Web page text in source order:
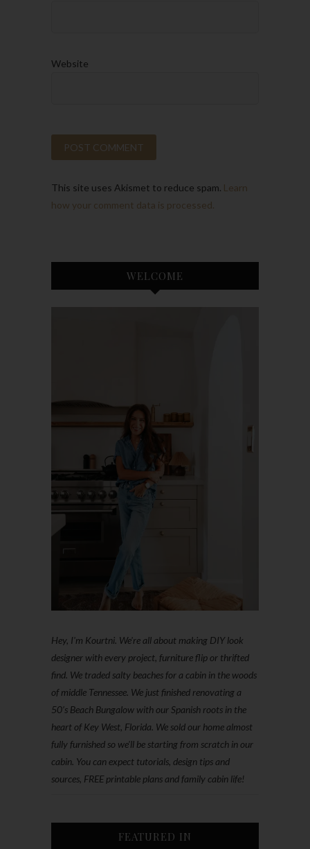
Website
This site uses Akismet to reduce spam. Learn
how your comment data is processed.
WELCOME
Hey, I'm Kourtni. We're all about making DIY look
designer with every project, furniture flip or thrifted
find. We traded salty beaches for a cabin in the woods
of middle Tennessee. We just finished renovating a
50’s Beach Bungalow with our Spanish roots in the
heart of Key West, Florida. We sold our home almost
fully furnished so we'll be starting from scratch in our
cabin. You can expect tutorials, design tips and
sources, FREE printable plans and family cabin life!
FEATURED IN